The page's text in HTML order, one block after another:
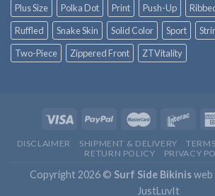
Plus Size
Polka Dot Print Push-Up
Ruffled
Snake Skin Solid Color Sport
Two-Piece
Zippered Front ZTVitality
DISCLAIMER SHIPMENT & DELIVERY
RETURN POLICY
PRIVACY
Copyright 2026 © Surf Side Bikinisweb
JustLuvIt